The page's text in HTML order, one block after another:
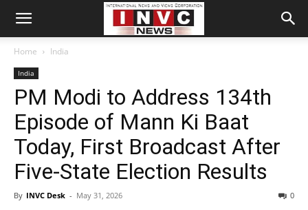
Home India
India
PM Modi to Address 134th
Episode of Mann Ki Baat
Today, First Broadcast After
Five-State Election Results
By INVC Desk - May 31, 2026 0